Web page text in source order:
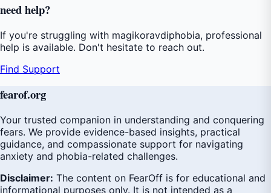
needhelp?
If you're struggling with magikoravdiphobia, professional
help is available. Don't hesitate to reach out.
Find Support
fearof.org
Your trusted companion in understanding and conquering
fears. We provide evidence-based insights, practical
guidance, and compassionate support for navigating
anxiety and phobia-related challenges.
Disclaimer: The content on FearOff is for educational and
informational purposes only. It is not intended as a